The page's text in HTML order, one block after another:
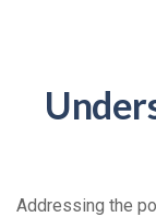
Addressing the